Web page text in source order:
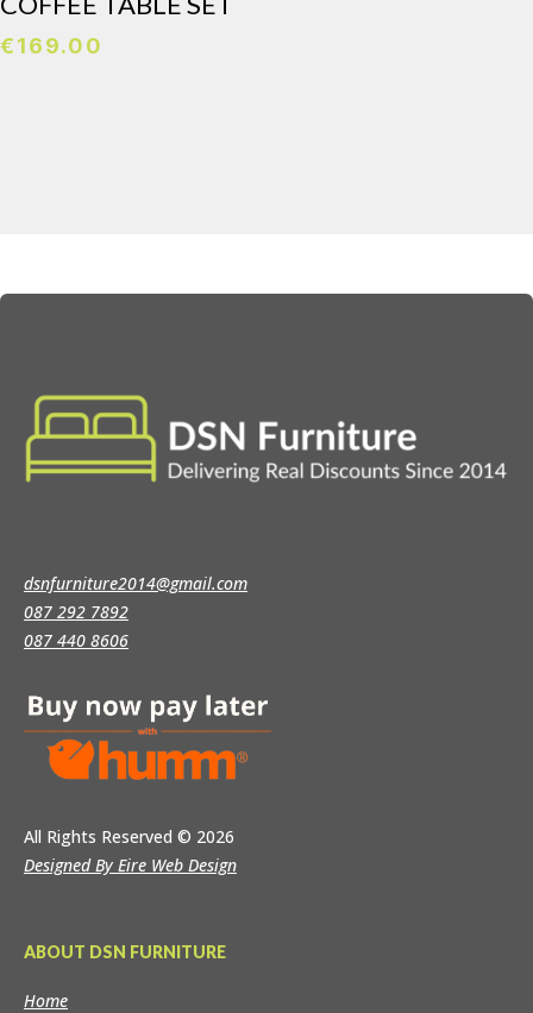
€169.00
dsnfurniture2014@gmail.com
087 292 7892
087 440 8606
All Rights Reserved © 2026
Designed By Eire Web Design
ABOUT DSN FURNITURE
Home